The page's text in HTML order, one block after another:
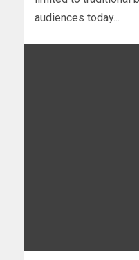
audiences today...